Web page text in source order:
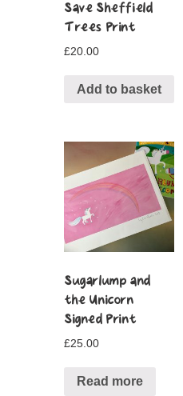
Save Sheffield
Trees Print
£20.00
Add to basket
Sugarlump and
the Unicorn
Signed Print
£25.00
Read more